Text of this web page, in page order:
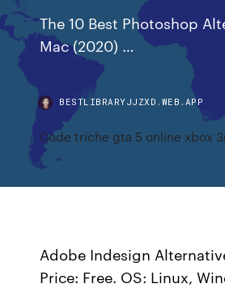
The 10 Best Photoshop
Mac (2020) …
BESTLIBRARYJJZXD.WEB.APP
Code triche gta 5 online xbox
Adobe Indesign
Price: Free. OS: Linux,